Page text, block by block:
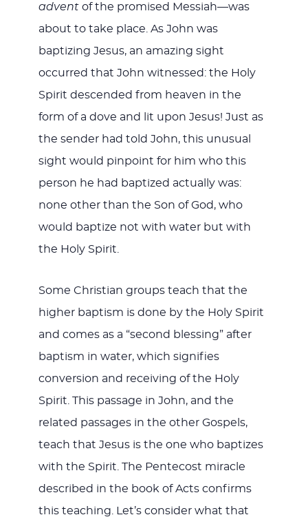
adventof the promised Messiah—was
about to take place. As John was
baptizing Jesus, an amazing sight
occurred that John witnessed: the Holy
Spirit descended from heaven in the
form of a dove and lit upon Jesus! Just as
the sender had told John, this unusual
sight would pinpoint for him who this
person he had baptized actually was:
none other than the Son of God, who
would baptize not with water but with
the Holy Spirit.
Some Christian groups teach that the
higher baptism is done by the Holy Spirit
and comes as a “second blessing” after
baptism in water, which signifies
conversion and receiving of the Holy
Spirit. This passage in John, and the
related passages in the other Gospels,
teach that Jesus is the one who baptizes
with the Spirit. The Pentecost miracle
described in the book of Acts confirms
this teaching. Let’s consider what that